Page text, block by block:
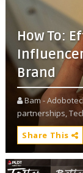
How To:
Brand
Bam -
partnerships,
Share This